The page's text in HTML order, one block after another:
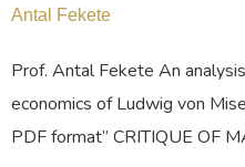
Antal Fekete
Prof. Antal Fekete An
economics of Ludwig von
PDF format” CRITIQUE OF